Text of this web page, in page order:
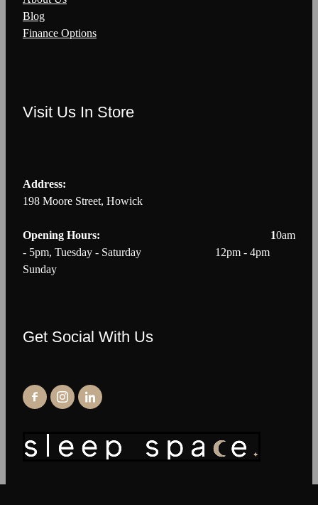
Visit Us In Store
Address:
198 Moore Street, Howick
Opening Hours: 10am
- 5pm, Tuesday - Saturday 12pm - 4pm
Sunday
Get Social With Us
Blog
Finance Options